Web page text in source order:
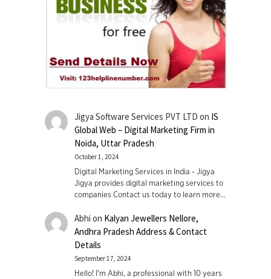
Jigya Software Services PVT LTD on IS
Global Web – Digital Marketing Firm in
Noida, Uttar Pradesh
October 1, 2024
Digital Marketing Services in India - Jigya
Jigya provides digital marketing services to
companies Contact us today to learn more…
Abhi on Kalyan Jewellers Nellore,
Andhra Pradesh Address & Contact
Details
September 17, 2024
Hello! I'm Abhi, a professional with 10 years